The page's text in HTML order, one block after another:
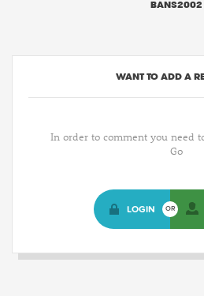
BANS2002
WANT TO ADD A
In order to comment you need
Go
LOGIN OR